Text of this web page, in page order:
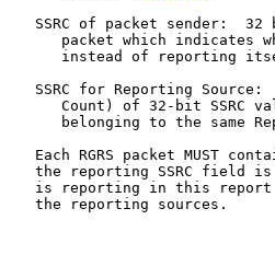
SSRC of packet sender:  32
packet which indicates
instead of reporting
SSRC for Reporting Source:
Count) of 32-bit SSRC
belonging to the same
Each RGRS packet MUST
the reporting SSRC field
is reporting in this
   the reporting sources.